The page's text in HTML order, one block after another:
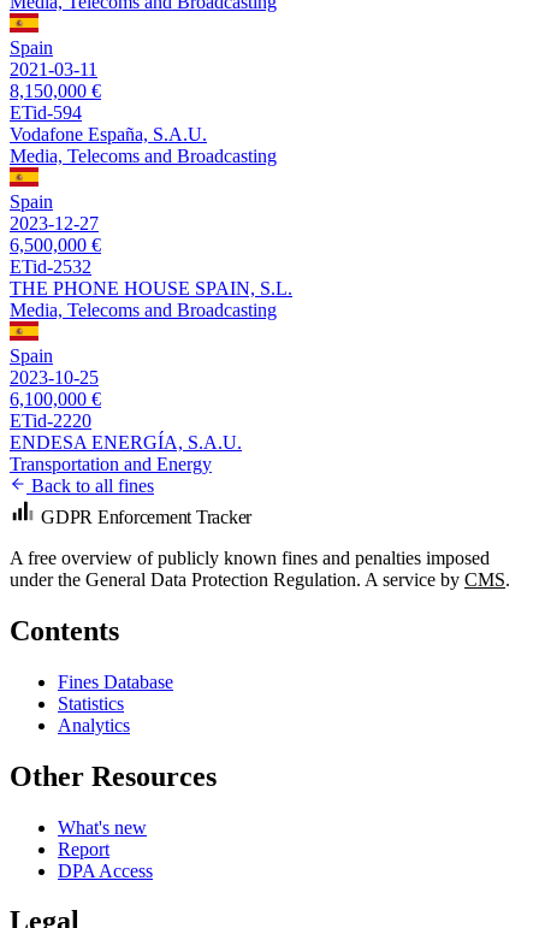
Spain
2021-03-11
8,150,000 €
ETid-594
Vodafone España, S.A.U.
Media, Telecoms and Broadcasting
Spain
2023-12-27
6,500,000 €
ETid-2532
THE PHONE HOUSE SPAIN, S.L.
Media, Telecoms and Broadcasting
Spain
2023-10-25
6,100,000 €
ETid-2220
ENDESA ENERGÍA, S.A.U.
Transportation and Energy
Back to all fines
GDPR Enforcement Tracker
A free overview of publicly known fines and penalties imposed
under the General Data Protection Regulation. A service by CMS.
Contents
Fines Database
Statistics
Analytics
Other Resources
What's new
Report
DPA Access
Legal